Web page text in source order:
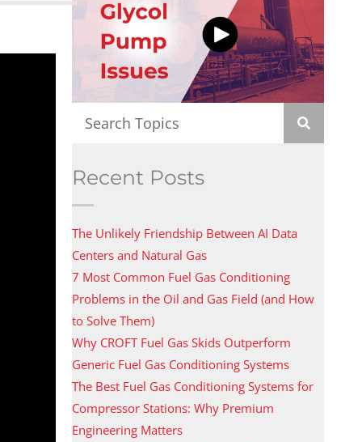
Recent Posts
The Unlikely Friendship Between AI Data
Centers and Natural Gas
7 Most Common Fuel Gas Conditioning
Problems in the Oil and Gas Field (and How
to Solve Them)
Why CROFT Fuel Gas Skids Outperform
Generic Fuel Gas Conditioning Systems
The Best Fuel Gas Conditioning Systems for
Compressor Stations: Why Premium
Engineering Matters